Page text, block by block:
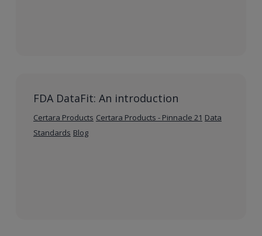
FDA DataFit: An introduction
Certara Products Certara Products - Pinnacle 21 Data
Standards Blog